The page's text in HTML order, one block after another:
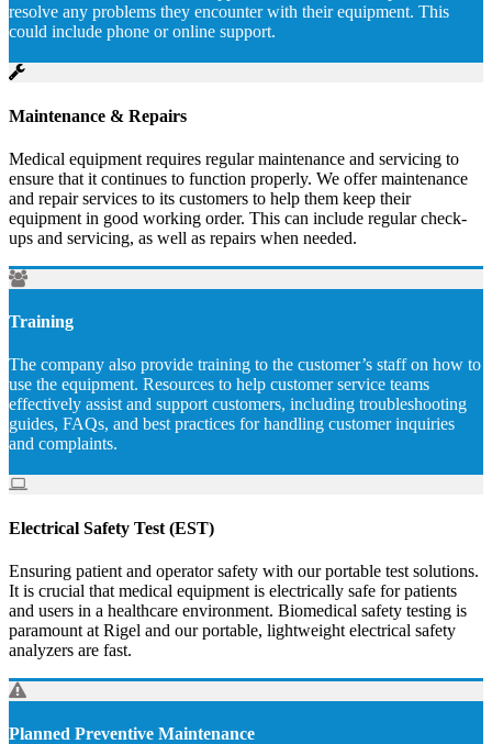
resolve any problems they encounter with their equipment. This
could include phone or online support.
Maintenance & Repairs
Medical equipment requires regular maintenance and servicing to
ensure that it continues to function properly. We offer maintenance
and repair services to its customers to help them keep their
equipment in good working order. This can include regular check-
ups and servicing, as well as repairs when needed.
Training
The company also provide training to the customer’s staff on how to
use the equipment. Resources to help customer service teams
effectively assist and support customers, including troubleshooting
guides, FAQs, and best practices for handling customer inquiries
and complaints.
Electrical Safety Test (EST)
Ensuring patient and operator safety with our portable test solutions.
It is crucial that medical equipment is electrically safe for patients
and users in a healthcare environment. Biomedical safety testing is
paramount at Rigel and our portable, lightweight electrical safety
analyzers are fast.
Planned Preventive Maintenance